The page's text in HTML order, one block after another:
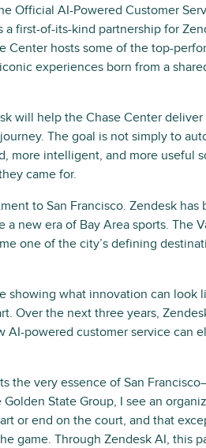
Official AI-Powered Customer
a first-of-its-kind partnership for
Center hosts some of the top-
experiences born from a
will help the Chase Center
The goal is not simply to
more intelligent, and more useful
came for.
to San Francisco. Zendesk
a new era of Bay Area sports. The
one of the city’s defining
showing what innovation can
Over the next three years,
AI-powered customer service can
the very essence of San
Golden State Group, I see an
or end on the court, and that
game. Through Zendesk AI, this